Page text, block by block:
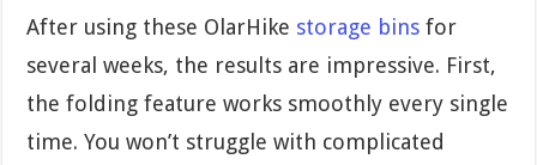
After using these OlarHike storage bins for
several weeks, the results are impressive. First,
the folding feature works smoothly every single
time. You won’t struggle with complicated